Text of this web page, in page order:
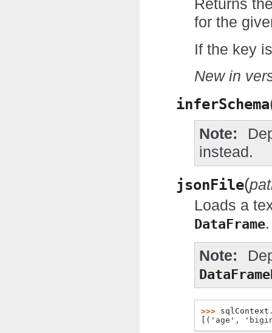
Returns
for the
If the key
New in
inferSchema
Note
instead.
jsonFile(
Loads a
DataFrame.
Note
>>> sqlContext
[('age',